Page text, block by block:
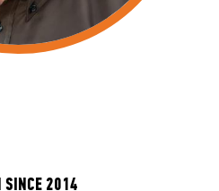
SINCE 2014